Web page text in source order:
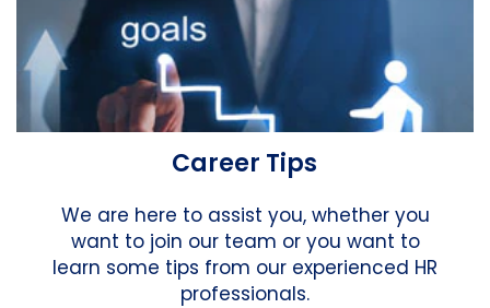
Career Tips
We are here to assist you, whether you
want to join our team or you want to
learn some tips from our experienced HR
professionals.